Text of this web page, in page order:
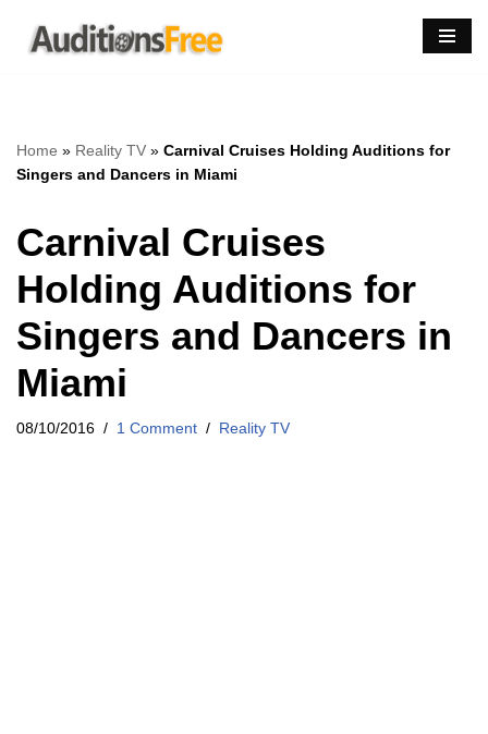
Skip
Home » Reality TV » Carnival Cruises Holding Auditions for
Singers and Dancers in Miami
Carnival Cruises
Holding Auditions for
Singers and Dancers in
Miami
08/10/2016 1 Comment Reality TV